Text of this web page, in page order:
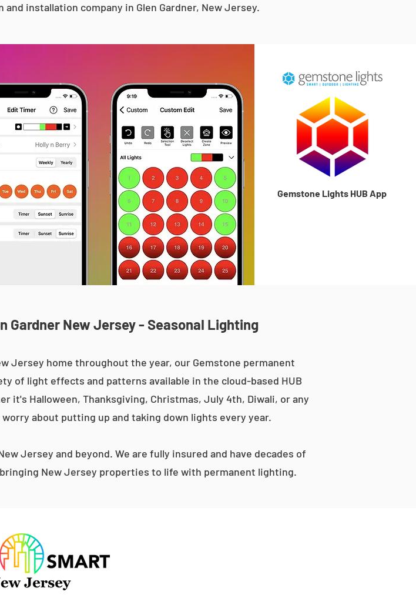
installation company in Glen Gardner, New Jersey.
Gemstone Lights HUB App
Gardner New Jersey - Seasonal Lighting
Jersey home throughout the year, our Gemstone permanent
of light effects and patterns available in the cloud-based HUB
it's Halloween, Thanksgiving, Christmas, July 4th, Diwali, or any
about putting up and taking down lights every year.
Jersey and beyond. We are fully insured and have decades of
New Jersey properties to life with permanent lighting.